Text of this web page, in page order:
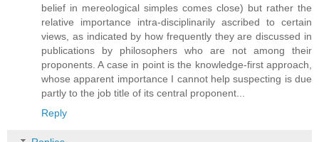
belief in mereological simples comes close) but rather the
relative importance intra-disciplinarily ascribed to certain
views, as indicated by how frequently they are discussed in
publications by philosophers who are not among their
proponents. A case in point is the knowledge-first approach,
whose apparent importance I cannot help suspecting is due
partly to the job title of its central proponent...
Reply